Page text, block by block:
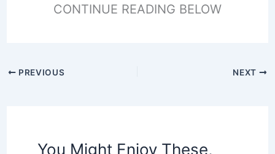
CONTINUE READING BELOW
PREVIOUS NEXT
You Might Enjoy These,